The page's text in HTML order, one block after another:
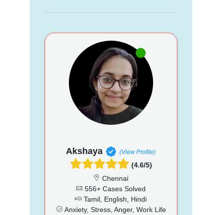
Akshaya (View Profile)
(4.6/5)
Chennai
556+ Cases Solved
Tamil, English, Hindi
Anxiety, Stress, Anger, Work Life